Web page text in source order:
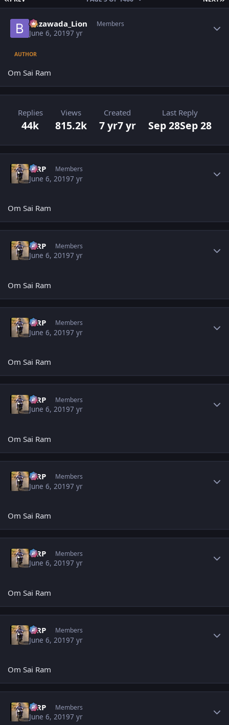
Bezawada_Lion Members
June 6, 20197 yr
AUTHOR
Om Sai Ram
Replies
44k
Views
815.2k
Created
7 yr7 yr
Last Reply
Sep 28Sep 28
MRP Members
June 6, 20197 yr
Om Sai Ram
MRP Members
June 6, 20197 yr
Om Sai Ram
MRP Members
June 6, 20197 yr
Om Sai Ram
MRP Members
June 6, 20197 yr
Om Sai Ram
MRP Members
June 6, 20197 yr
Om Sai Ram
MRP Members
June 6, 20197 yr
Om Sai Ram
MRP Members
June 6, 20197 yr
Om Sai Ram
MRP Members
June 6, 20197 yr